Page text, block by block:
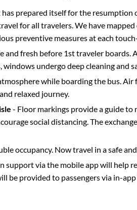
prepared itself for the resumption
for all travelers. We have
preventive measures at each
and fresh before 1st traveler boards.
undergo deep cleaning and
while boarding the bus. Air
relaxed journey.
- Floor markings provide a guide to
social distancing. The
occupancy. Now travel in a safe
support via the mobile app will help
be provided to passengers via in-app